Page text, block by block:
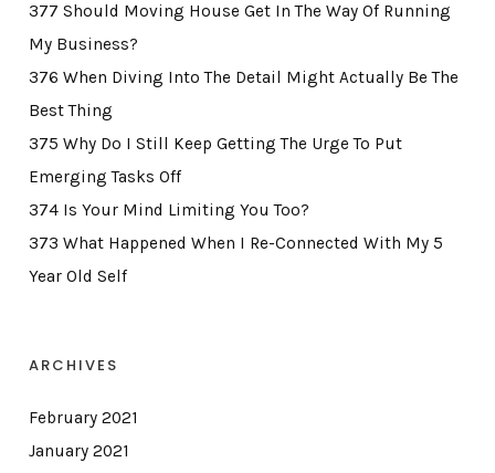
377 Should Moving House Get In The Way Of Running
My Business?
376 When Diving Into The Detail Might Actually Be The
Best Thing
375 Why Do I Still Keep Getting The Urge To Put
Emerging Tasks Off
374 Is Your Mind Limiting You Too?
373 What Happened When I Re-Connected With My 5
Year Old Self
ARCHIVES
February 2021
January 2021